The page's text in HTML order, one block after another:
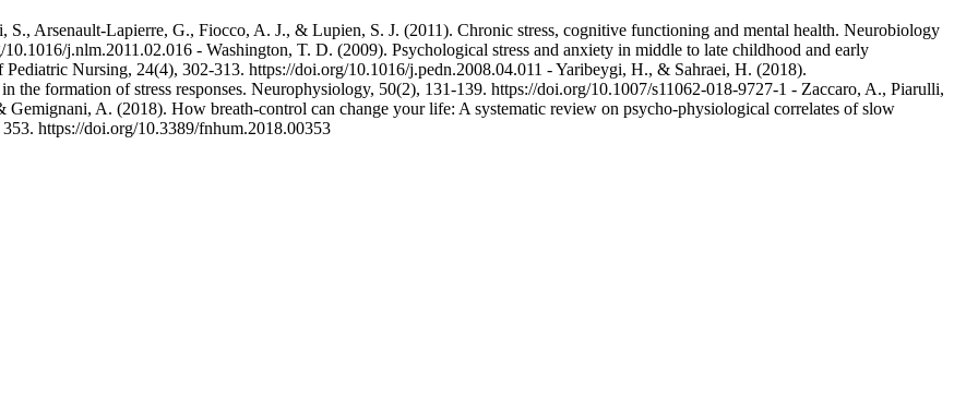
Arsenault-Lapierre, G., Fiocco, A. J., & Lupien, S. J. (2011). Chronic stress, cognitive functioning and mental health. Neurobiology
j.nlm.2011.02.016 - Washington, T. D. (2009). Psychological stress and anxiety in middle to late childhood and early
Pediatric Nursing, 24(4), 302-313. https://doi.org/10.1016/j.pedn.2008.04.011 - Yaribeygi, H., & Sahraei, H. (2018).
the formation of stress responses. Neurophysiology, 50(2), 131-139. https://doi.org/10.1007/s11062-018-9727-1 - Zaccaro, A., Piarulli,
A. (2018). How breath-control can change your life: A systematic review on psycho-physiological correlates of slow
https://doi.org/10.3389/fnhum.2018.00353